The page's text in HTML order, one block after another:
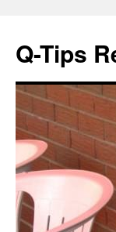
Q-Tips